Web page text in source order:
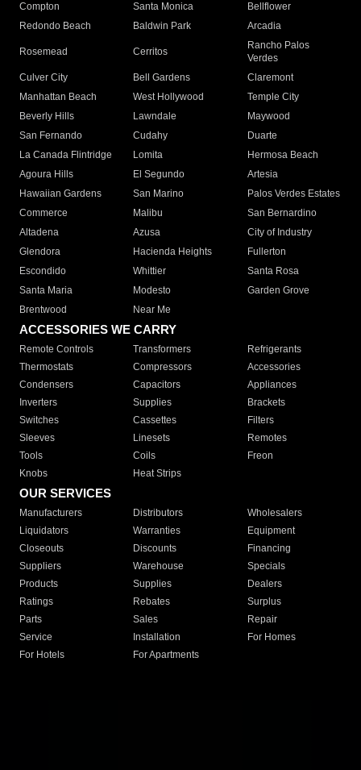
Compton
Santa Monica
Bellflower
Redondo Beach
Baldwin Park Arcadia
Rosemead Cerritos
Rancho Palos
Verdes
Culver City
Bell Gardens
Claremont
Manhattan Beach
West Hollywood
Temple City
Beverly Hills
Lawndale
Maywood
San Fernando
Cudahy
Duarte
La Canada Flintridge
Lomita
Hermosa Beach
Agoura Hills
El Segundo
Artesia
Hawaiian Gardens
San Marino
Palos Verdes Estates
Commerce
Malibu
San Bernardino
Altadena
Azusa
City of Industry
Glendora
Hacienda Heights
Fullerton
Escondido
Whittier
Santa Rosa
Santa Maria
Modesto
Garden Grove
Brentwood
Near Me
ACCESSORIES WE CARRY
Remote Controls Transformers
Refrigerants
Thermostats
Compressors
Accessories
Condensers
Capacitors
Appliances
Inverters
Supplies
Brackets
Switches
Cassettes
Filters
Sleeves
Linesets
Remotes
Tools
Coils
Freon
Knobs
Heat Strips
OUR SERVICES
Manufacturers Distributors
Wholesalers
Liquidators
Warranties
Equipment
Closeouts
Discounts
Financing
Suppliers
Warehouse
Specials
Products
Supplies
Dealers
Ratings
Rebates
Surplus
Parts
Sales
Repair
Service
Installation
For Homes
For Hotels
For Apartments